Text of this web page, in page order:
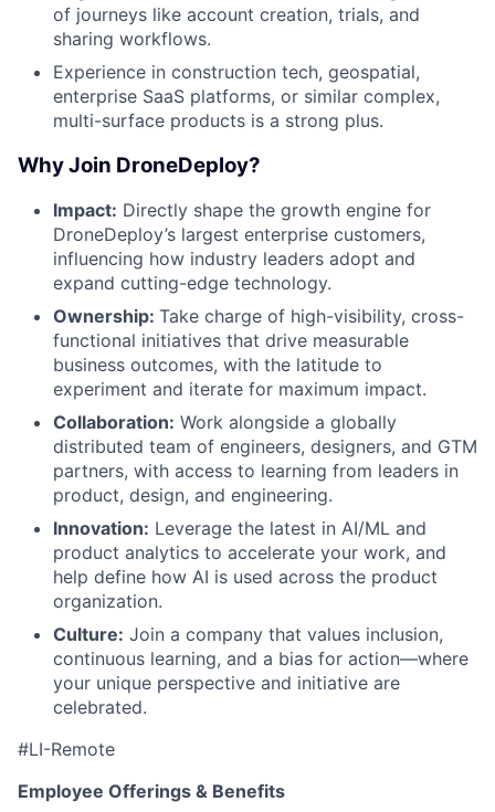
of journeys like account creation, trials, and
sharing workflows.
Experience in construction tech, geospatial,
enterprise SaaS platforms, or similar complex,
multi-surface products is a strong plus.
Why Join DroneDeploy?
Impact: Directly shape the growth engine for
DroneDeploy’s largest enterprise customers,
influencing how industry leaders adopt and
expand cutting-edge technology.
Ownership: Take charge of high-visibility, cross-
functional initiatives that drive measurable
business outcomes, with the latitude to
experiment and iterate for maximum impact.
Collaboration: Work alongside a globally
distributed team of engineers, designers, and GTM
partners, with access to learning from leaders in
product, design, and engineering.
Innovation: Leverage the latest in AI/ML and
product analytics to accelerate your work, and
help define how AI is used across the product
organization.
Culture: Join a company that values inclusion,
continuous learning, and a bias for action—where
your unique perspective and initiative are
celebrated.
#LI-Remote
Employee Offerings & Benefits